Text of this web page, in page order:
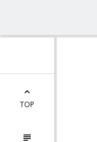
TOP